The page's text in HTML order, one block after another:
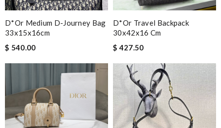
D*or Medium D-Journey Bag
33x15x16cm
$ 540.00
D*or Travel Backpack
30x42x16 Cm
$ 427.50